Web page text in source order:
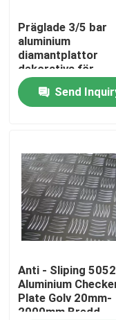
Products
Videos
VR Show
About Us
Präglade 3/5 bar
aluminium
diamantplattor
dekorativa för
konstruktion
Send
Anti - Sliping 5052
Aluminium
Plate Golv 20mm-
2000mm Bredd